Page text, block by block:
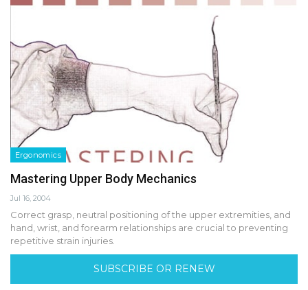
Ergonomics
Mastering Upper Body Mechanics
Jul 16, 2004
Correct grasp, neutral positioning of the upper extremities, and
hand, wrist, and forearm relationships are crucial to preventing
repetitive strain injuries.
SUBSCRIBE OR RENEW